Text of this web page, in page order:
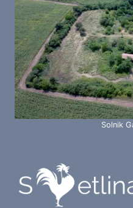
Solnik